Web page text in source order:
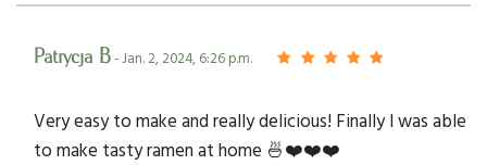
Patrycja B- Jan. 2, 2024, 6:26 p.m.
Very easy to make and really delicious! Finally I was able
to make tasty ramen at home 🍜❤️❤️❤️